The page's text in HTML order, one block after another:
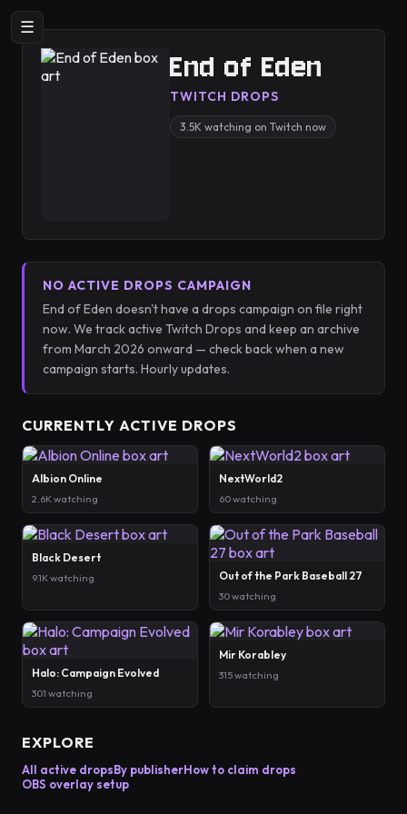
☰
End of Eden
TWITCH DROPS
3.5K watching on Twitch now
NO ACTIVE DROPS CAMPAIGN
End of Eden doesn't have a drops campaign on file right
now. We track active Twitch Drops and keep an archive
from March 2026 onward — check back when a new
campaign starts. Hourly updates.
CURRENTLY ACTIVE DROPS
Albion Online
2.6K watching
NextWorld2
60 watching
Black Desert
9.1K watching Out of the Park Baseball 27
30 watching
Halo: Campaign Evolved
301 watching
Mir Korabley
315 watching
EXPLORE
All active dropsBy publisherHow to claim drops
OBS overlay setup